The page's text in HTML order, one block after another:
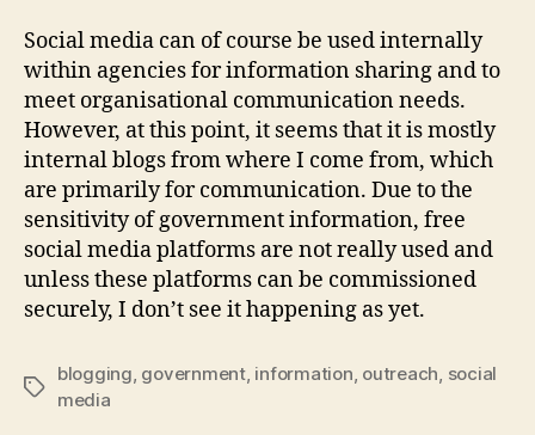
Social media can of course be used internally
within agencies for information sharing and to
meet organisational communication needs.
However, at this point, it seems that it is mostly
internal blogs from where I come from, which
are primarily for communication. Due to the
sensitivity of government information, free
social media platforms are not really used and
unless these platforms can be commissioned
securely, I don’t see it happening as yet.
Tags
blogging, government, information, outreach, social
media